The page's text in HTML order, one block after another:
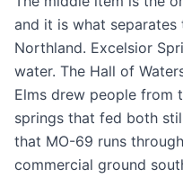
and it is what
Northland. Excelsior
water. The Hall of
Elms drew people from
springs that fed both
that MO-69 runs
commercial ground